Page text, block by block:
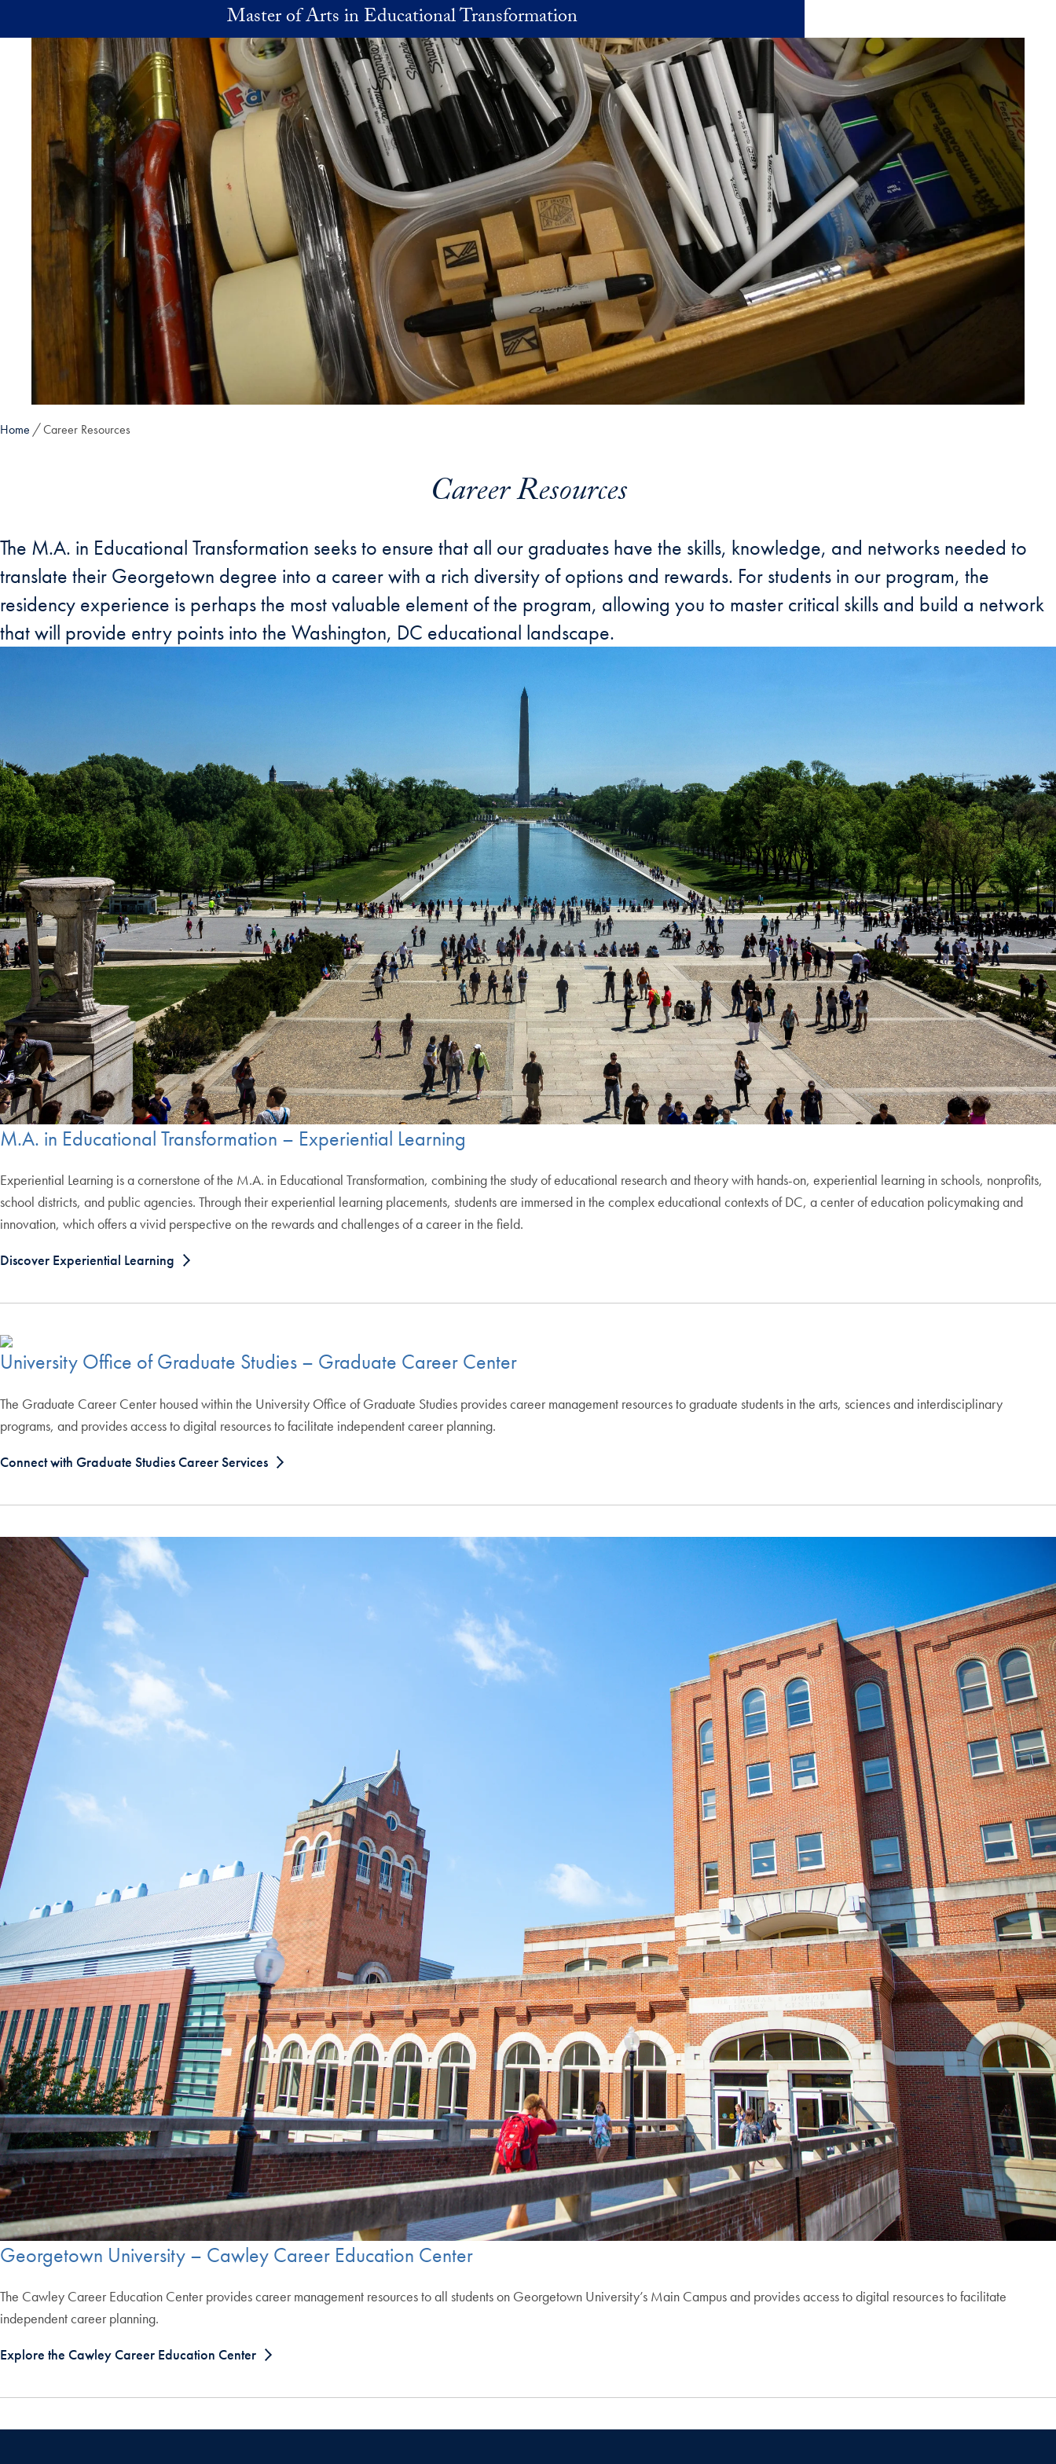
Master of Arts in Educational Transformation
Home Career Resources
Career Resources
The M.A. in Educational Transformation seeks to ensure that all our graduates have the skills, knowledge, and networks needed to
translate their Georgetown degree into a career with a rich diversity of options and rewards. For students in our program, the
residency experience is perhaps the most valuable element of the program, allowing you to master critical skills and build a network
that will provide entry points into the Washington, DC educational landscape.
M.A. in Educational Transformation – Experiential Learning
Experiential Learning is a cornerstone of the M.A. in Educational Transformation, combining the study of educational research and theory with hands-on, experiential learning in schools, nonprofits,
school districts, and public agencies. Through their experiential learning placements, students are immersed in the complex educational contexts of DC, a center of education policymaking and
innovation, which offers a vivid perspective on the rewards and challenges of a career in the field.
Discover Experiential Learning
University Office of Graduate Studies – Graduate Career Center
The Graduate Career Center housed within the University Office of Graduate Studies provides career management resources to graduate students in the arts, sciences and interdisciplinary
programs, and provides access to digital resources to facilitate independent career planning.
Connect with Graduate Studies Career Services
Georgetown University – Cawley Career Education Center
The Cawley Career Education Center provides career management resources to all students on Georgetown University’s Main Campus and provides access to digital resources to facilitate
independent career planning.
Explore the Cawley Career Education Center